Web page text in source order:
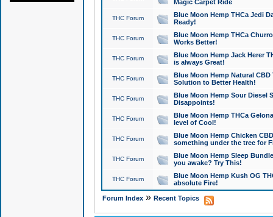
Magic Carpet Ride
THC Forum
Blue Moon Hemp THCa Jedi
Ready!
THC Forum
Blue Moon Hemp THCa
Works Better!
THC Forum
Blue Moon Hemp Jack Herer
is always Great!
THC Forum
Blue Moon Hemp Natural
Solution to Better Health!
THC Forum
Blue Moon Hemp Sour Diesel
Disappoints!
THC Forum
Blue Moon Hemp THCa
level of Cool!
THC Forum
Blue Moon Hemp Chicken
something under the tree for
THC Forum
Blue Moon Hemp Sleep
you awake? Try This!
THC Forum
Blue Moon Hemp Kush OG
absolute Fire!
Forum Index» Recent Topics